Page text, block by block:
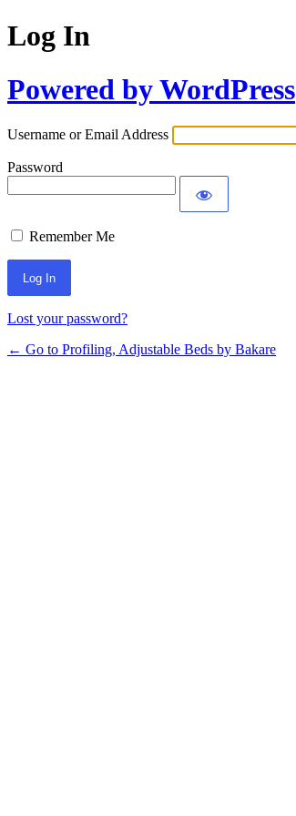
Log In
Powered by WordPress
Username or Email Address
Password
Remember Me
Lost your password?
← Go to Profiling, Adjustable Beds by Bakare